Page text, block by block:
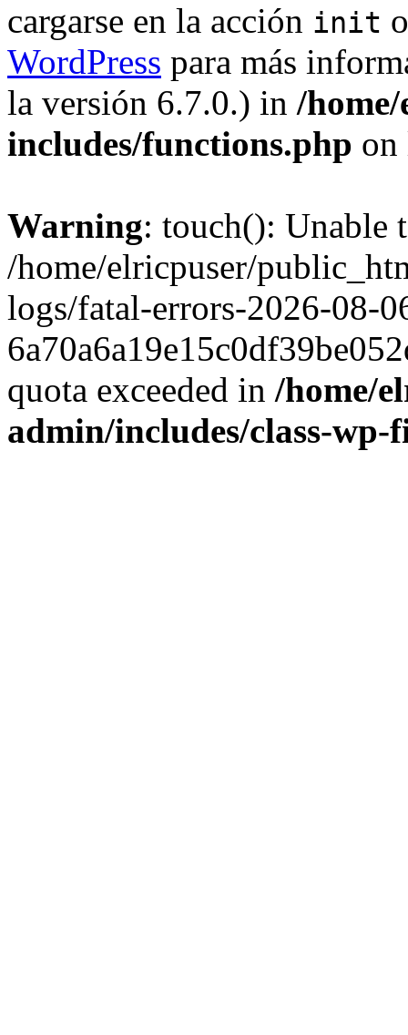
cargarse en la acción init
WordPress para más
la versión 6.7.0.) in /
includes/functions.php
Warning: touch(): Unable
/home/elricpuser/
logs/fatal-errors-2026-08-
quota exceeded in /home/
admin/includes/class-wp-